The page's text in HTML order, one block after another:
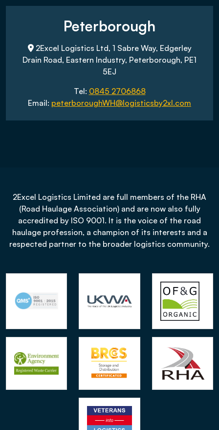
Peterborough
2Excel Logistics Ltd, 1 Sabre Way, Edgerley
Drain Road, Eastern Industry, Peterborough, PE1
5EJ
Tel: 0845 2706868
Email: peterboroughWH@logisticsby2xl.com
2Excel Logistics Limited are full members of the RHA
(Road Haulage Association) and are now also fully
accredited by ISO 9001. It is the voice of the road
haulage profession, a champion of its interests and a
respected partner to the broader logistics community.